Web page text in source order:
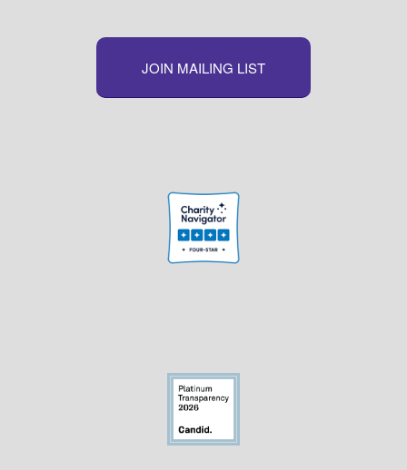
JOIN MAILING LIST